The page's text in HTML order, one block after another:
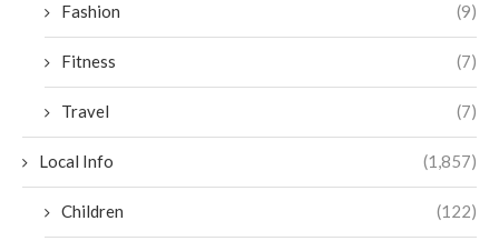
Fashion (9)
Fitness (7)
Travel (7)
Local Info (1,857)
Children (122)